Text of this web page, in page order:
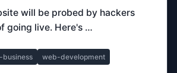
will be probed by hackers
going live. Here's …
business web-development